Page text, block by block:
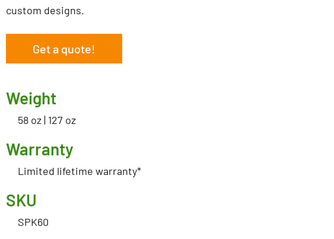
custom designs.
Get a quote!
Weight
58 oz | 127 oz
Warranty
Limited lifetime warranty*
SKU
SPK60